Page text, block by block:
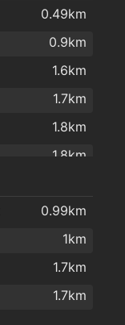
0.49km
0.9km
1.6km
1.7km
1.8km
1.8km
0.99km
1km
1.7km
1.7km